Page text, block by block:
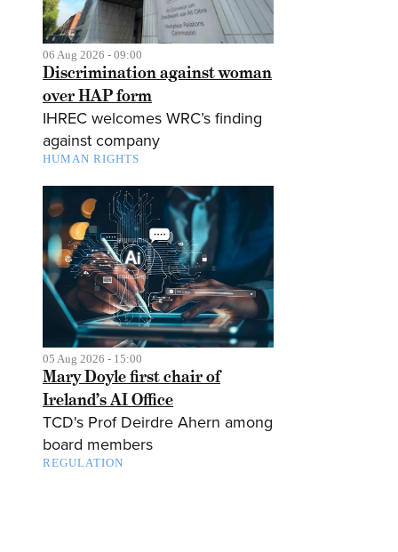
06 Aug 2026 - 09:00
Discrimination against woman
over HAP form
IHREC welcomes WRC’s finding
against company
HUMAN RIGHTS
05 Aug 2026 - 15:00
Mary Doyle first chair of
Ireland’s AI Office
TCD's Prof Deirdre Ahern among
board members
REGULATION